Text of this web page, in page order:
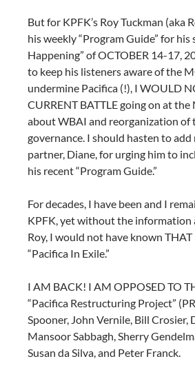
But for KPFK’s Roy Tuckman (aka
his weekly “Program Guide” for his
Happening” of OCTOBER 14-17,
to keep his listeners aware of the
undermine Pacifica (!), I WOULD
CURRENT BATTLE going on at
about WBAI and reorganization of
governance. I should hasten to add
partner, Diane, for urging him to
his recent “Program Guide.”
For decades, I have been and I
KPFK, yet without the information
Roy, I would not have known THAT
“Pacifica In Exile.”
I AM BACK! I AM OPPOSED TO
“Pacifica Restructuring Project”
Spooner, John Vernile, Bill Crosier,
Mansoor Sabbagh, Sherry
Susan da Silva, and Peter Franck.